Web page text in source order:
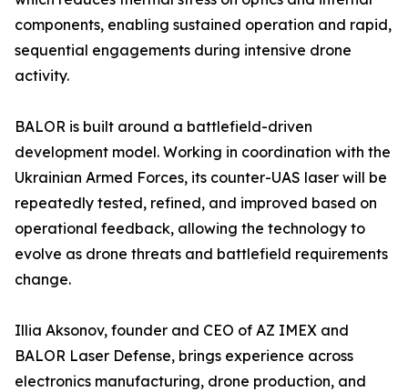
components, enabling sustained operation and rapid,
sequential engagements during intensive drone
activity.
BALOR is built around a battlefield-driven
development model. Working in coordination with the
Ukrainian Armed Forces, its counter-UAS laser will be
repeatedly tested, refined, and improved based on
operational feedback, allowing the technology to
evolve as drone threats and battlefield requirements
change.
Illia Aksonov, founder and CEO of AZ IMEX and
BALOR Laser Defense, brings experience across
electronics manufacturing, drone production, and